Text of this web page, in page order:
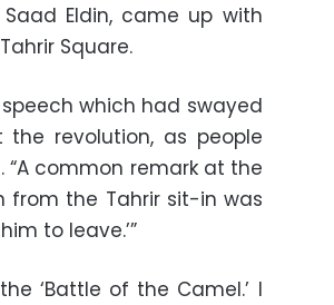
Eldin, came up with
Square.
which had swayed
the revolution, as people
“A common remark at the
from the Tahrir sit-in was
to leave.’”
‘Battle of the Camel.’ I